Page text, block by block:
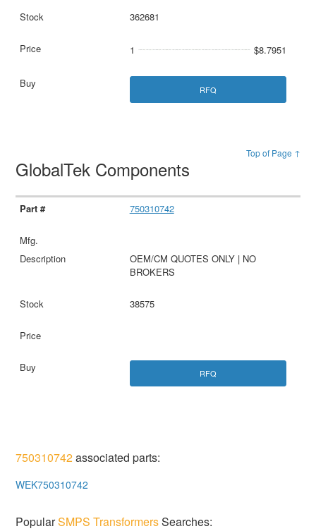
362681
1 $8.7951
RFQ
Top of Page ↑
GlobalTek Components
750310742
OEM/CM QUOTES ONLY | NO
BROKERS
38575
RFQ
750310742associated parts:
WEK750310742
PopularSMPS TransformersSearches: